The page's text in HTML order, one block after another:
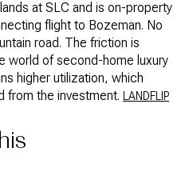
at SLC and is on-property
flight to Bozeman. No
road. The friction is
world of second-home luxury
higher utilization, which
from the investment. LANDFLIP